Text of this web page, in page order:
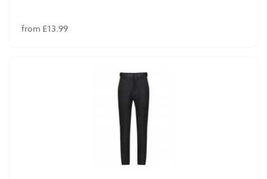
from £13.99